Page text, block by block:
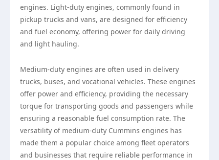
engines. Light-duty engines, commonly found in
pickup trucks and vans, are designed for efficiency
and fuel economy, offering power for daily driving
and light hauling.
Medium-duty engines are often used in delivery
trucks, buses, and vocational vehicles. These engines
offer power and efficiency, providing the necessary
torque for transporting goods and passengers while
ensuring a reasonable fuel consumption rate. The
versatility of medium-duty Cummins engines has
made them a popular choice among fleet operators
and businesses that require reliable performance in